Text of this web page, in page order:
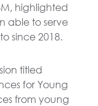
highlighted
able to serve
since 2018.
titled
for Young
from young